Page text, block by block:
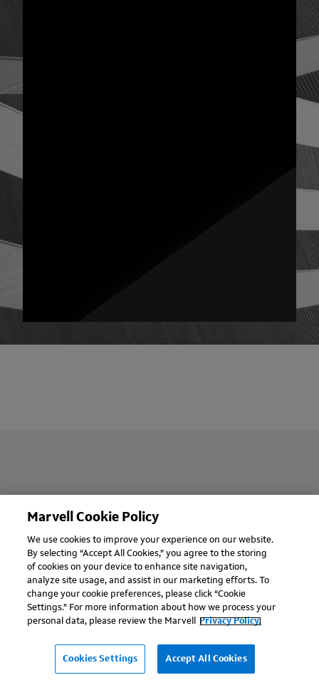
Company
Support
Careers
Worldwide
Marvell Cookie Policy
We use cookies to improve your experience on our website.
By selecting “Accept All Cookies,” you agree to the storing
of cookies on your device to enhance site navigation,
analyze site usage, and assist in our marketing efforts. To
change your cookie preferences, please click “Cookie
Settings.” For more information about how we process your
personal data, please review the Marvell
Privacy Policy.
Cookies Settings Accept All Cookies